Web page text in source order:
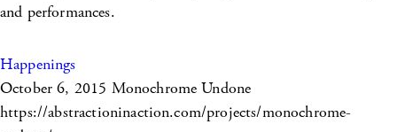
and performances.
Happenings
October 6, 2015 Monochrome Undone
https://abstractioninaction.com/projects/monochrome-